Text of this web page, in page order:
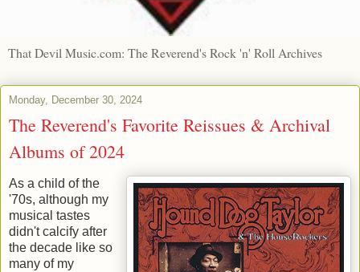
That Devil Music.com: The Reverend's Rock 'n' Roll Archives
Monday, December 30, 2024
The Reverend's Favorite Reissues & Archival
Albums of 2024
As a child of the
'70s, although my
musical tastes
didn't calcify after
the decade like so
many of my